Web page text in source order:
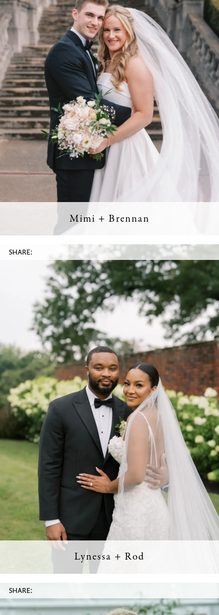
Mimi + Brennan
SHARE:
Lynessa + Rod
SHARE: